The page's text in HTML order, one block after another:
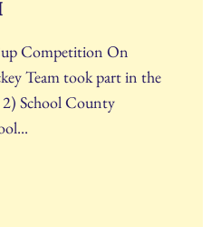
Competition On
Team took part in the
School County